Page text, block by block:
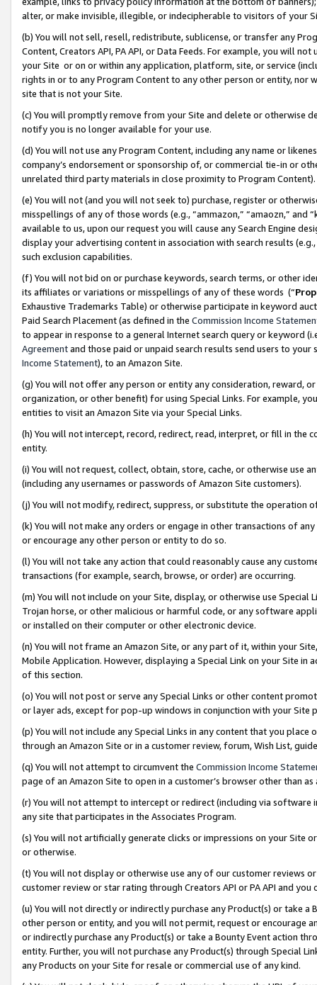
alter, or make invisible, illegible, or indecipherable to visitors of your
(b) You will not sell, resell, redistribute, sublicense, or transfer any
Content, Creators API, PA API, or Data Feeds. For example, you will
your Site or on or within any application, platform, site, or service
rights in or to any Program Content to any other person or entity, nor
site that is not your Site.
(c) You will promptly remove from your Site and delete or otherwise
notify you is no longer available for your use.
(d) You will not use any Program Content, including any name or
company’s endorsement or sponsorship of, or commercial tie-in or
unrelated third party materials in close proximity to Program Content).
(e) You will not (and you will not seek to) purchase, register or
misspellings of any of those words (e.g., “ammazon,” “amaozn,” and
available to us, upon our request you will cause any Search Engine
display your advertising content in association with search results
such exclusion capabilities.
(f) You will not bid on or purchase keywords, search terms, or other
its affiliates or variations or misspellings of any of these words (“
Exhaustive Trademarks Table) or otherwise participate in keyword
Paid Search Placement (as defined in the Commission Income
to appear in response to a general Internet search query or keyword
Agreementand those paid or unpaid search results send users to
Income Statement), to an Amazon Site.
(g) You will not offer any person or entity any consideration, reward,
organization, or other benefit) for using Special Links. For example,
entities to visit an Amazon Site via your Special Links.
(h) You will not intercept, record, redirect, read, interpret, or fill in
entity.
(i) You will not request, collect, obtain, store, cache, or otherwise use
(including any usernames or passwords of Amazon Site customers).
(j) You will not modify, redirect, suppress, or substitute the operation
(k) You will not make any orders or engage in other transactions of
or encourage any other person or entity to do so.
(l) You will not take any action that could reasonably cause any
transactions (for example, search, browse, or order) are occurring.
(m) You will not include on your Site, display, or otherwise use
Trojan horse, or other malicious or harmful code, or any software
or installed on their computer or other electronic device.
(n) You will not frame an Amazon Site, or any part of it, within your
Mobile Application. However, displaying a Special Link on your Site
of this section.
(o) You will not post or serve any Special Links or other content
or layer ads, except for pop-up windows in conjunction with your
(p) You will not include any Special Links in any content that you
through an Amazon Site or in a customer review, forum, Wish List,
(q) You will not attempt to circumvent the Commission Income
page of an Amazon Site to open in a customer’s browser other than
(r) You will not attempt to intercept or redirect (including via software
any site that participates in the Associates Program.
(s) You will not artificially generate clicks or impressions on your Site
or otherwise.
(t) You will not display or otherwise use any of our customer reviews
customer review or star rating through Creators API or PA API and
(u) You will not directly or indirectly purchase any Product(s) or take
other person or entity, and you will not permit, request or encourage
or indirectly purchase any Product(s) or take a Bounty Event action
entity. Further, you will not purchase any Product(s) through Special
any Products on your Site for resale or commercial use of any kind.